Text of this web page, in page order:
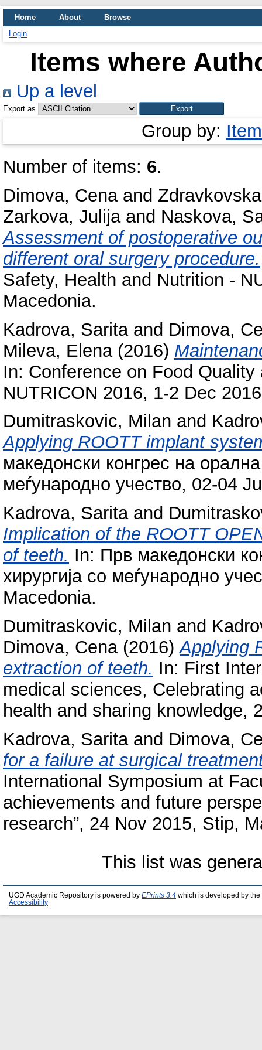
Home About
Browse
Login
Items where
Up a level
Export as
Group by:
Number of items: 6.
Dimova, Cenaand
Zarkova, Julijaand Naskova,
Assessment of postoperative
different oral surgery procedure.
Safety, Health and Nutrition -
Macedonia.
Kadrova, Saritaand Dimova,
Mileva, Elena(2016)
In: Conference on Food
NUTRICON 2016, 1-2 Dec
Dumitraskovic, Milan and
Applying ROOTT implant
македонски конгрес на
меѓународно учество, 02-04
Kadrova, Saritaand
Implication of the ROOTT
of teeth. In: Прв македонски
хирургија со меѓународно
Macedonia.
Dumitraskovic, Milan and
Dimova, Cena(2016)Applying
extraction of teeth. In: First
medical sciences, Celebrating
health and sharing knowledge,
Kadrova, Saritaand Dimova,
for a failure at surgical
International Symposium at
achievements and future
research”, 24 Nov 2015, Stip,
This list was
UGD Academic Repository is powered by EPrints 3.4 which is developed by the
Accessibility